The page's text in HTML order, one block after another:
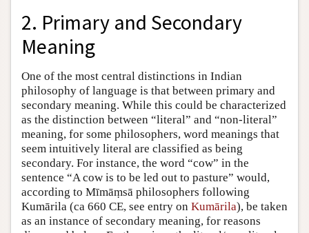
2. Primary and Secondary
Meaning
One of the most central distinctions in Indian
philosophy of language is that between primary and
secondary meaning. While this could be characterized
as the distinction between “literal” and “non-literal”
meaning, for some philosophers, word meanings that
seem intuitively literal are classified as being
secondary. For instance, the word “cow” in the
sentence “A cow is to be led out to pasture” would,
according to Mīmāṃsā philosophers following
Kumārila (ca 660 CE, see entry on Kumārila), be taken
as an instance of secondary meaning, for reasons